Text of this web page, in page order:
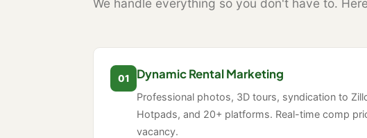
01 Dynamic Rental Marketing
Professional photos, 3D tours, syndication to
Hotpads, and 20+ platforms. Real-time comp
vacancy.